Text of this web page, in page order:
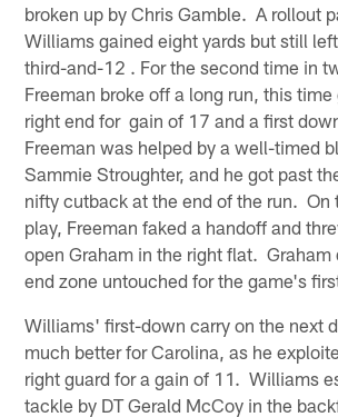
broken up by Chris Gamble. A rollout
Williams gained eight yards but still
third-and-12 . For the second time in
Freeman broke off a long run, this
right end for gain of 17 and a first
Freeman was helped by a well-timed
Sammie Stroughter, and he got past
nifty cutback at the end of the run. On
play, Freeman faked a handoff and
open Graham in the right flat. Graham
end zone untouched for the game's
Williams' first-down carry on the next
much better for Carolina, as he
right guard for a gain of 11. Williams
tackle by DT Gerald McCoy in the